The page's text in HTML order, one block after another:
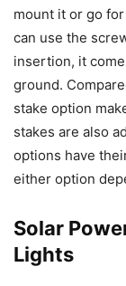
mount it or go
can use the
insertion, it
ground.
stake option
stakes are also
options have
either option
Solar
Lights